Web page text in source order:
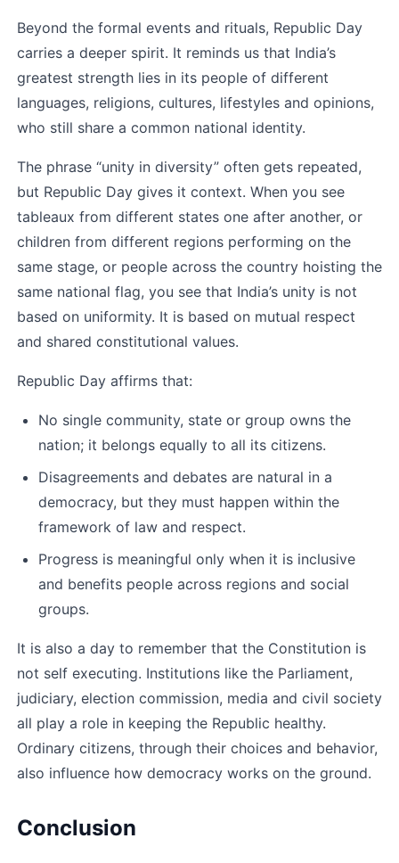
Beyond the formal events and rituals, Republic Day
carries a deeper spirit. It reminds us that India’s
greatest strength lies in its people of different
languages, religions, cultures, lifestyles and opinions,
who still share a common national identity.
The phrase “unity in diversity” often gets repeated,
but Republic Day gives it context. When you see
tableaux from different states one after another, or
children from different regions performing on the
same stage, or people across the country hoisting the
same national flag, you see that India’s unity is not
based on uniformity. It is based on mutual respect
and shared constitutional values.
Republic Day affirms that:
No single community, state or group owns the
nation; it belongs equally to all its citizens.
Disagreements and debates are natural in a
democracy, but they must happen within the
framework of law and respect.
Progress is meaningful only when it is inclusive
and benefits people across regions and social
groups.
It is also a day to remember that the Constitution is
not self executing. Institutions like the Parliament,
judiciary, election commission, media and civil society
all play a role in keeping the Republic healthy.
Ordinary citizens, through their choices and behavior,
also influence how democracy works on the ground.
Conclusion